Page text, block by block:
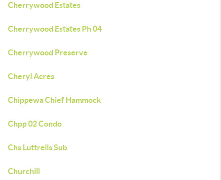
Cherrywood Estates
Cherrywood Estates Ph 04
Cherrywood Preserve
Cheryl Acres
Chippewa Chief Hammock
Chpp 02 Condo
Chs Luttrells Sub
Churchill